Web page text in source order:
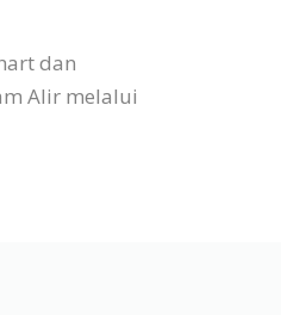
dan
Alir melalui